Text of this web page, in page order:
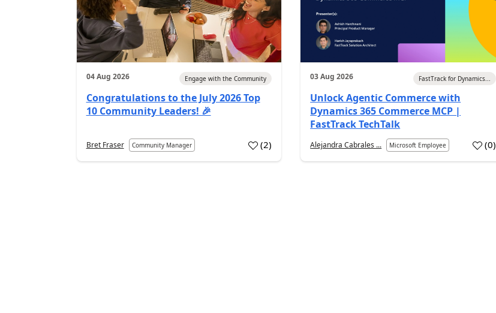
04 Aug 2026 Engage with the Community
Congratulations to the July 2026 Top
10 Community Leaders! 🎉
Bret Fraser Community Manager (2)
03 Aug 2026 FastTrack for Dynamics...
Unlock Agentic Commerce with
Dynamics 365 Commerce MCP |
FastTrack TechTalk
Alejandra Cabrales ... Microsoft Employee (0)